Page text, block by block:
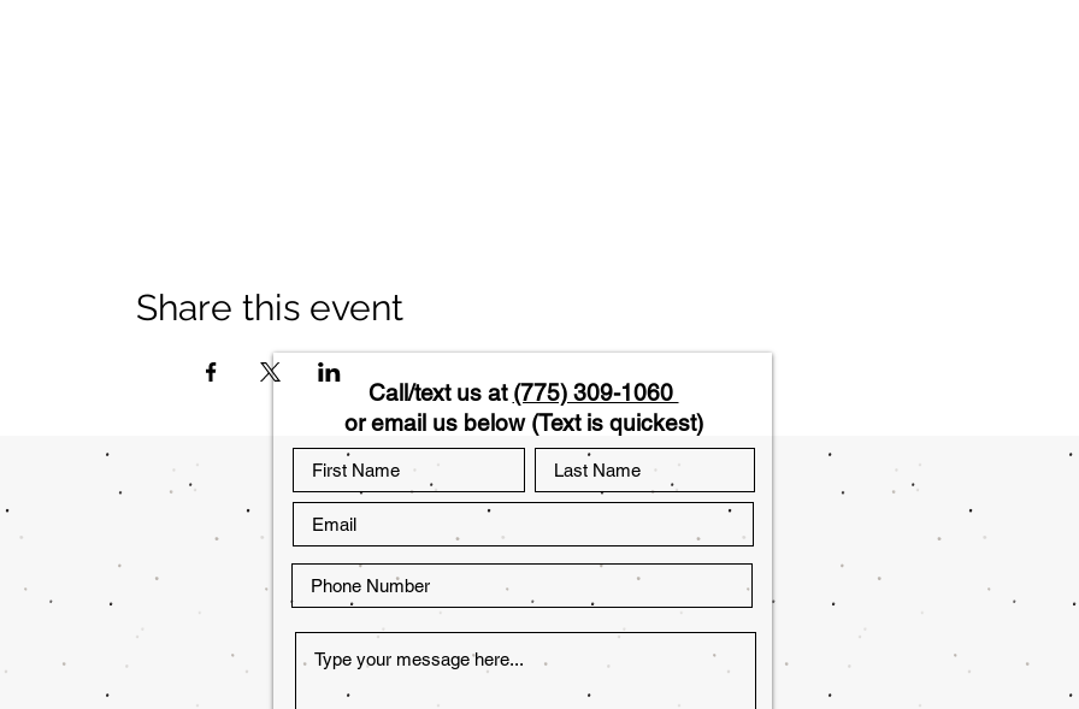
Share this event
Call/text us at (775) 309-1060
or email us below (Text is quickest)